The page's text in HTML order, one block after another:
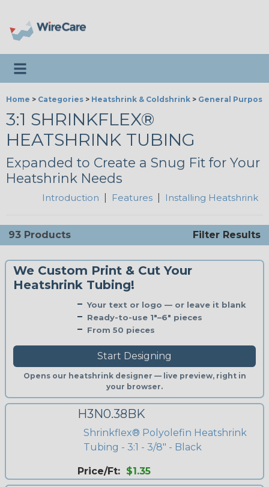
Toggle navigation
Home > Categories > Heatshrink & Coldshrink > General
3:1 SHRINKFLEX®
HEATSHRINK TUBING
Expanded to Create a Snug Fit for Your
Heatshrink Needs
Introduction Features Installing Heatshrink
93 Products Filter Results
We Custom Print & Cut Your
Heatshrink Tubing!
Your text or logo — or leave it blank
Ready-to-use 1"–6" pieces
From 50 pieces
Start Designing
Opens our heatshrink designer — live preview, right in
your browser.
H3N0.38BK
Shrinkflex® Polyolefin Heatshrink
Tubing - 3:1 - 3/8" - Black
Price/Ft: $1.35